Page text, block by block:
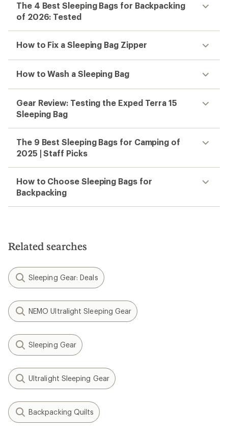
The 4 Best Sleeping Bags for Backpacking
of 2026: Tested
How to Fix a Sleeping Bag Zipper
How to Wash a Sleeping Bag
Gear Review: Testing the Exped Terra 15
Sleeping Bag
The 9 Best Sleeping Bags for Camping of
2025 | Staff Picks
How to Choose Sleeping Bags for
Backpacking
Related searches
Sleeping Gear: Deals
NEMO Ultralight Sleeping Gear
Sleeping Gear
Ultralight Sleeping Gear
Backpacking Quilts